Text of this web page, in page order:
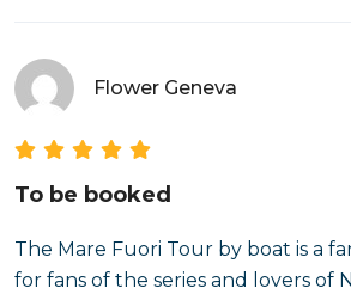
Flower Geneva
To be booked
The Mare Fuori Tour by boat is a
for fans of the series and lovers of